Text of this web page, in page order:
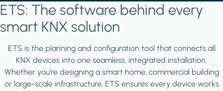
ETS: The software behind every
smart KNX solution
ETS is the planning and configuration tool that connects all
KNX devices into one seamless, integrated installation.
Whether you're designing a smart home, commercial building
or large-scale infrastructure, ETS ensures every device works